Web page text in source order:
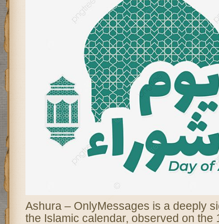
Ashura – OnlyMessages is a deeply
the Islamic calendar, observed on the